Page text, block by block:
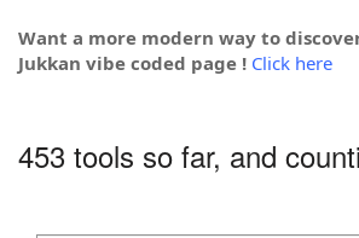
Want a more modern way to
Jukkan vibe coded page ! Click here
453 tools so far, and